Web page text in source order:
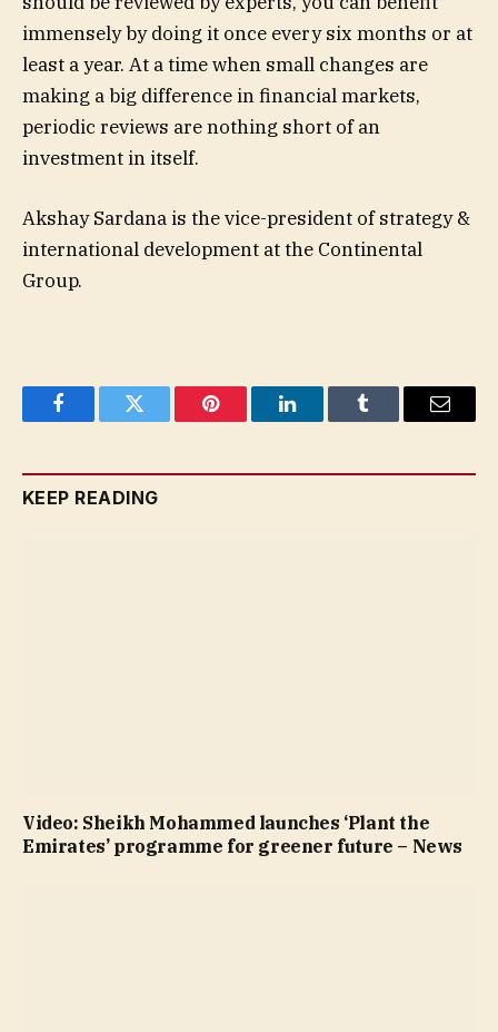
immensely by doing it once every six months or at
least a year. At a time when small changes are
making a big difference in financial markets,
periodic reviews are nothing short of an
investment in itself.
Akshay Sardana is the vice-president of strategy &
international development at the Continental
Group.
FacebookTwitter Pinterest LinkedInTumblr Email
KEEP READING
Video: Sheikh Mohammed launches ‘Plant the
Emirates’ programme for greener future – News